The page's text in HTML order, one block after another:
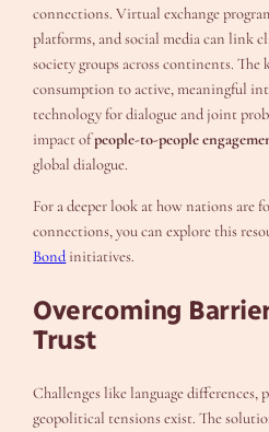
connections. Virtual exchange
platforms, and social media can link
society groups across continents. The
consumption to active, meaningful
technology for dialogue and joint
impact ofpeople-to-people
global dialogue.
For a deeper look at how nations are
connections, you can explore this
Bond initiatives.
Overcoming
Trust
Challenges like language differences,
geopolitical tensions exist. The